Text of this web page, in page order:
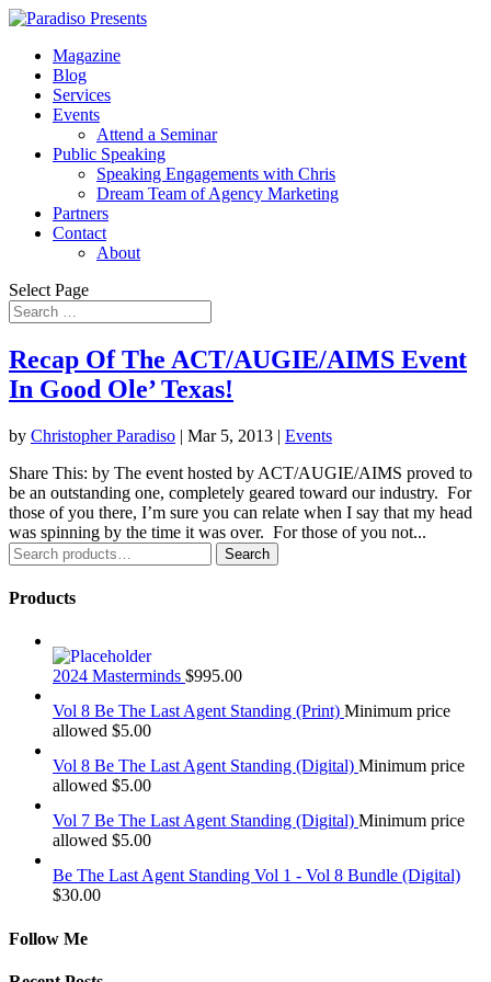
Magazine
Blog
Services
Events
Attend a Seminar
Public Speaking
Speaking Engagements with Chris
Dream Team of Agency Marketing
Partners
Contact
About
Select Page
Recap Of The ACT/AUGIE/AIMS Event
In Good Ole’ Texas!
by Christopher Paradiso | Mar 5, 2013 | Events
Share This: by The event hosted by ACT/AUGIE/AIMS proved to
be an outstanding one, completely geared toward our industry. For
those of you there, I’m sure you can relate when I say that my head
was spinning by the time it was over. For those of you not...
Search
for:
Search
Products
2024 Masterminds $995.00
Vol 8 Be The Last Agent Standing (Print) Minimum price
allowed $5.00
Vol 8 Be The Last Agent Standing (Digital) Minimum price
allowed $5.00
Vol 7 Be The Last Agent Standing (Digital) Minimum price
allowed $5.00
Be The Last Agent Standing Vol 1 - Vol 8 Bundle (Digital)
$30.00
Follow Me